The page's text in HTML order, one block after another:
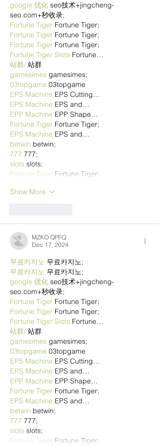
google 优化 seo技术+jingcheng-
seo.com+秒收录;
Fortune Tiger Fortune Tiger;
Fortune Tiger Fortune Tiger;
Fortune Tiger Fortune Tiger;
Fortune Tiger Slots Fortune…
站群/ 站群
gamesimes gamesimes;
03topgame 03topgame
EPS Machine EPS Cutting…
EPS Machine EPS and…
EPP Machine EPP Shape…
Fortune Tiger Fortune Tiger;
EPS Machine EPS and…
betwin betwin;
777 777;
slots slots;
Fortune Tiger Fortune Tiger;
Show More
MZKO QPFQ
Dec 17, 2024
무료카지노 무료카지노;
무료카지노 무료카지노;
google 优化 seo技术+jingcheng-
seo.com+秒收录;
Fortune Tiger Fortune Tiger;
Fortune Tiger Fortune Tiger;
Fortune Tiger Slots Fortune…
站群/ 站群
gamesimes gamesimes;
03topgame 03topgame
EPS Machine EPS Cutting…
EPS Machine EPS and…
EPP Machine EPP Shape…
Fortune Tiger Fortune Tiger;
EPS Machine EPS and…
betwin betwin;
777 777;
slots slots;
Fortune Tiger Fortune Tiger;